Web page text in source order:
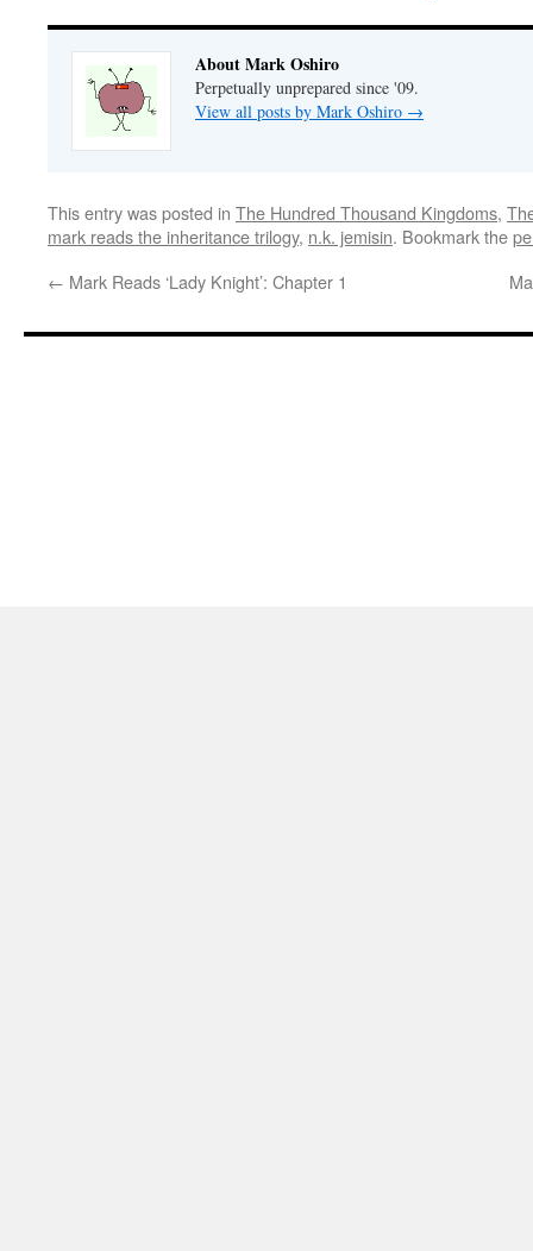
About Mark Oshiro
Perpetually unprepared since '09.
View all posts by Mark Oshiro →
This entry was posted in The Hundred Thousand Kingdoms,
mark reads the inheritance trilogy, n.k. jemisin. Bookmark the
← Mark Reads ‘Lady Knight’: Chapter 1